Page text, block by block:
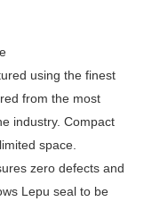
using the finest
from the most
industry. Compact
space.
zero defects and
Lepu seal to be